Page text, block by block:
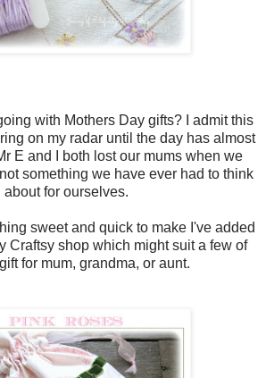
with Mothers Day gifts? I admit this
on my radar until the day has almost
E and I both lost our mums when we
something we have ever had to think
about for ourselves.
sweet and quick to make I've added
Craftsy shop which might suit a few of
for mum, grandma, or aunt.